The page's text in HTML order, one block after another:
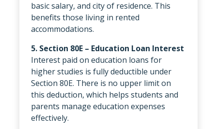
basic salary, and city of residence. This
benefits those living in rented
accommodations.
5. Section 80E – Education Loan Interest
Interest paid on education loans for
higher studies is fully deductible under
Section 80E. There is no upper limit on
this deduction, which helps students and
parents manage education expenses
effectively.